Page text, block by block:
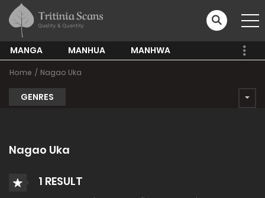
MANGA MANHUA MANHWA
Home Nagao Uka
GENRES
Nagao Uka
1 RESULT